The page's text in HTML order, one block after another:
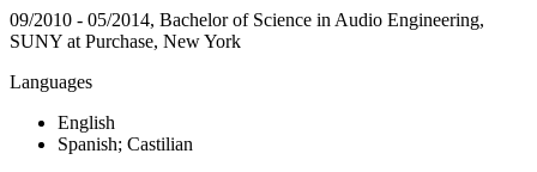
09/2010 - 05/2014, Bachelor of Science in Audio Engineering,
SUNY at Purchase, New York
Languages
English
Spanish; Castilian